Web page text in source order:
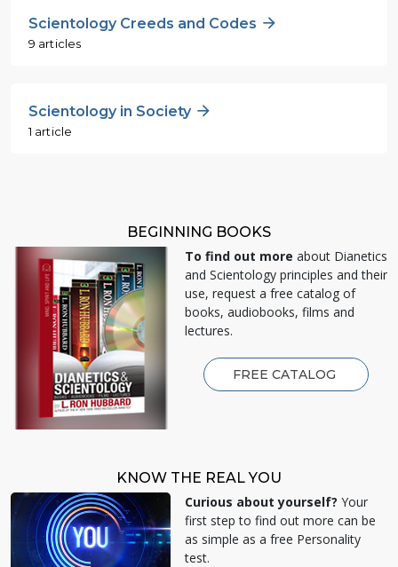
Scientology Creeds and Codes
9 articles
Scientology in Society
1 article
BEGINNING BOOKS
To find out more about Dianetics
and Scientology principles and their
use, request a free catalog of
books, audiobooks, films and
lectures.
FREE CATALOG
KNOW THE REAL YOU
Curious about yourself? Your
first step to find out more can be
as simple as a free Personality
test.